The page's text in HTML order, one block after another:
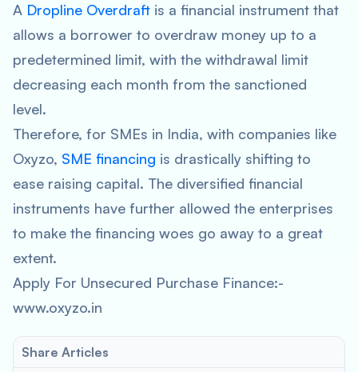
A Dropline Overdraft is a financial instrument that
allows a borrower to overdraw money up to a
predetermined limit, with the withdrawal limit
decreasing each month from the sanctioned
level.
Therefore, for SMEs in India, with companies like
Oxyzo, SME financing is drastically shifting to
ease raising capital. The diversified financial
instruments have further allowed the enterprises
to make the financing woes go away to a great
extent.
Apply For Unsecured Purchase Finance:-
www.oxyzo.in
Share Articles